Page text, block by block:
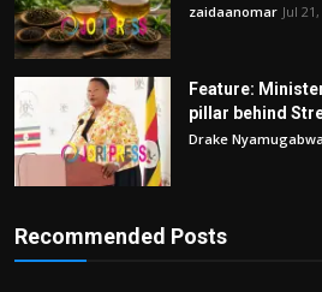
zaidaanomar Jul
Feature:
pillar behind
Drake Nyamugabwa
Recommended Posts